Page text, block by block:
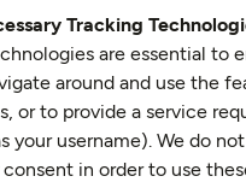
Tracking
are essential to
around and use the
or to provide a service
your username). We do
in order to use